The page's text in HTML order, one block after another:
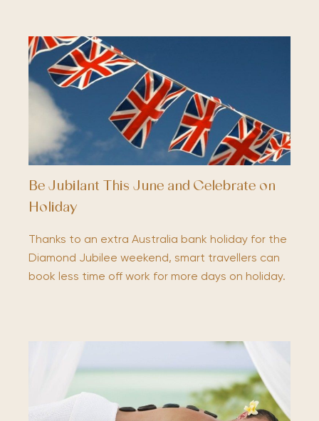
Be Jubilant This June and Celebrate on
Holiday
Thanks to an extra Australia bank holiday for the
Diamond Jubilee weekend, smart travellers can
book less time off work for more days on holiday.